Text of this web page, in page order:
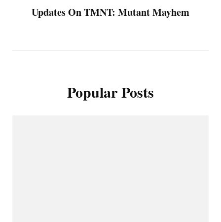
Updates On TMNT: Mutant Mayhem
Popular Posts